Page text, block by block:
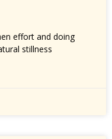
effort and doing
stillness